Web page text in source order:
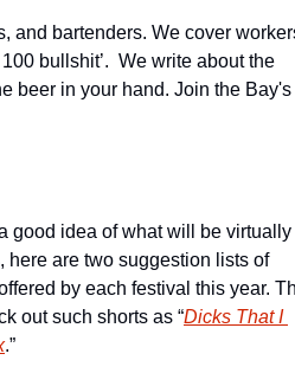
and bartenders. We cover
100 bullshit’.  We write about the
beer in your hand. Join the Bay's
good idea of what will be virtually
are two suggestion lists of
by each festival this year.
out such shorts as “Dicks That I
.”